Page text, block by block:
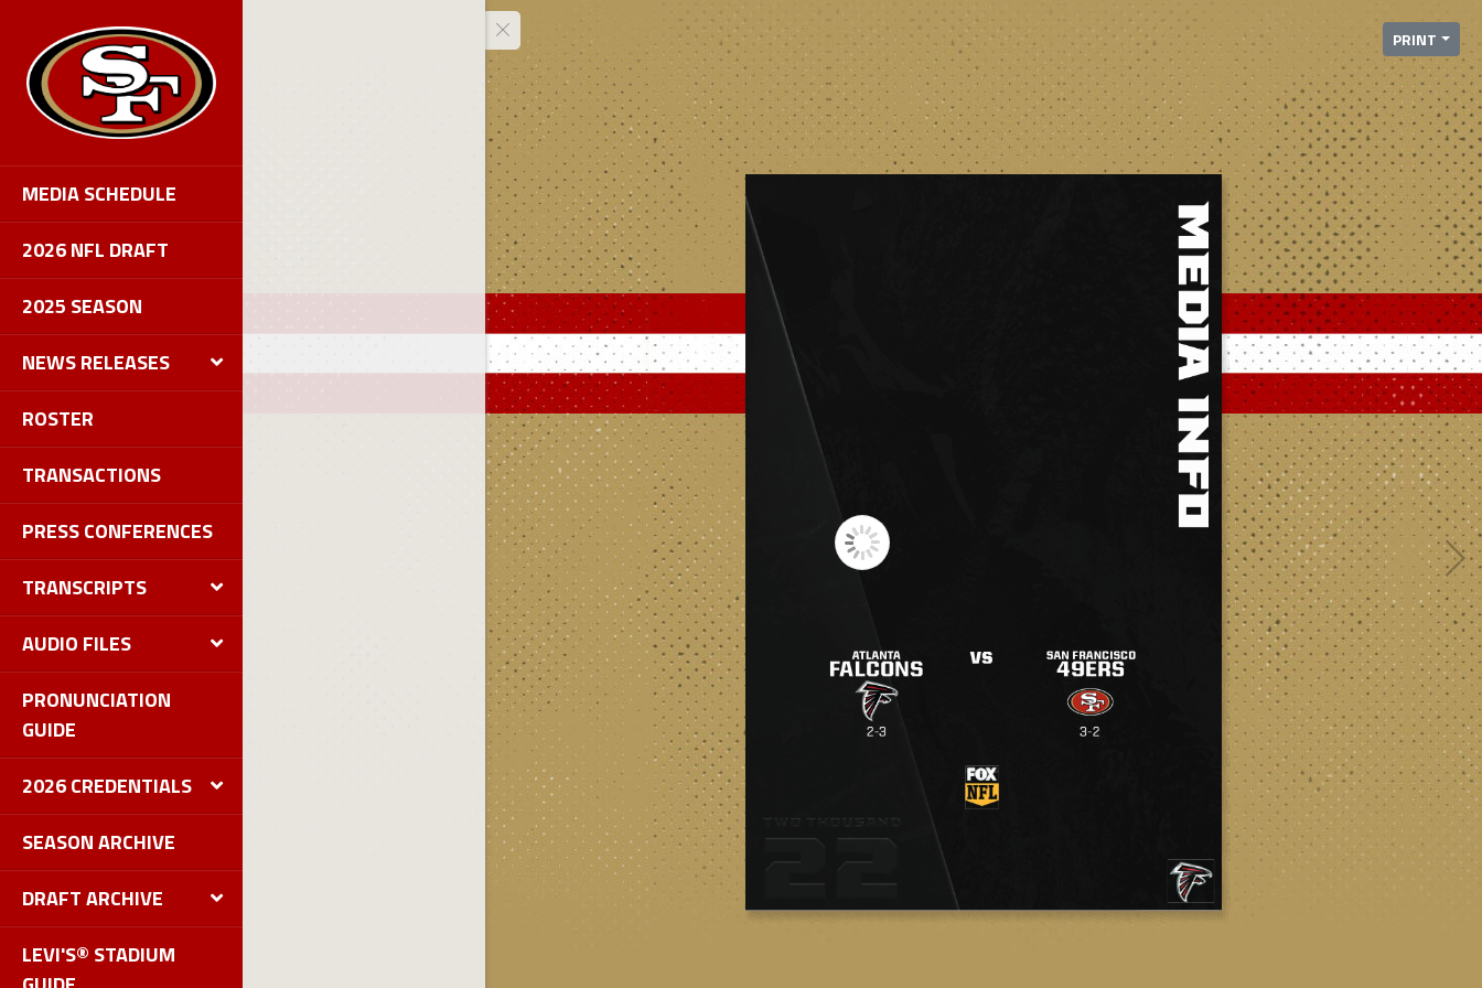
MEDIA SCHEDULE
2026 NFL DRAFT
2025 SEASON
NEWS RELEASES
ROSTER
TRANSACTIONS
PRESS CONFERENCES
TRANSCRIPTS
AUDIO FILES
PRONUNCIATION
GUIDE
2026 CREDENTIALS
SEASON ARCHIVE
DRAFT ARCHIVE
LEVI'S® STADIUM
PRINT